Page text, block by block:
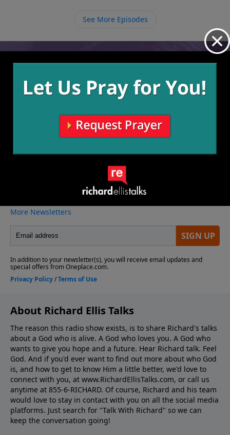
See More Episodes
Video from Richard Ellis
More Video
About Richard Ellis Talks
The reason this radio show exists, is to share Richard's talks
about a God who is alive. A God who loves you. A God who
wants to give you hope and a future. Hear Richard talk. Feel
God. And if you'd ever want to ﬁnd out more about who God
is, and how to get to know Him a little better, we'd love to
connect with you, at www.RichardEllisTalks.com, or call us
anytime at 855-6-RICHARD. Of course, Richard and his team
would love to stay in contact with you on all the social media
platforms. Just search for "Talk With Richard" so we can
keep the conversation going!